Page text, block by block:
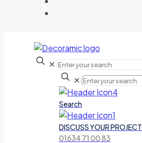
✕
✕
Search
DISCUSS YOUR PROJECT
01634 71 00 83